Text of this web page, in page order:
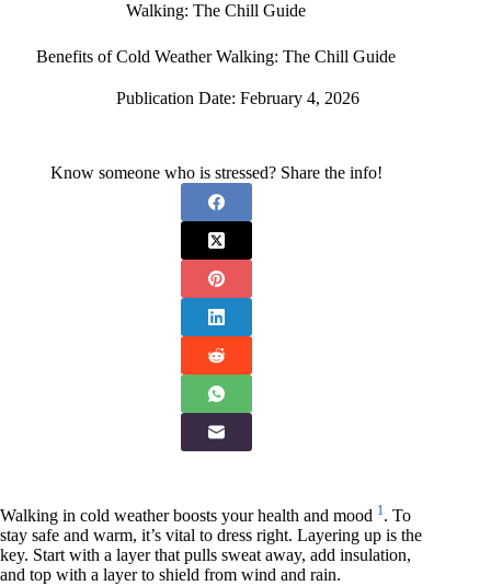
Walking: The Chill Guide
Benefits of Cold Weather Walking: The Chill Guide
Publication Date: February 4, 2026
Know someone who is stressed? Share the info!
Walking in cold weather boosts your health and mood 1. To
stay safe and warm, it’s vital to dress right. Layering up is the
key. Start with a layer that pulls sweat away, add insulation,
and top with a layer to shield from wind and rain.